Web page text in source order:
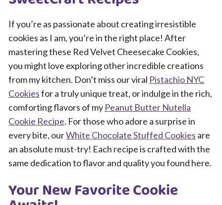
If you’re as passionate about creating irresistible
cookies as I am, you’re in the right place! After
mastering these Red Velvet Cheesecake Cookies,
you might love exploring other incredible creations
from my kitchen. Don’t miss our viral Pistachio NYC
Cookiesfor a truly unique treat, or indulge in the rich,
comforting flavors of my Peanut Butter Nutella
Cookie Recipe. For those who adore a surprise in
every bite, ourWhite Chocolate Stuffed Cookies are
an absolute must-try! Each recipe is crafted with the
same dedication to flavor and quality you found here.
Your New Favorite Cookie